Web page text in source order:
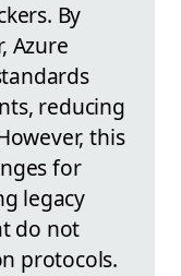
By
Azure
reducing
this
for
legacy
do not
protocols.